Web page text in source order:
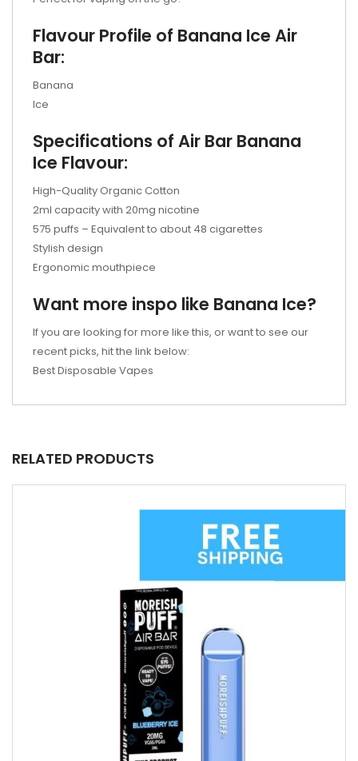
Flavour Profile of Banana Ice Air
Bar:
Banana
Ice
Specifications of Air Bar Banana
Ice Flavour:
High-Quality Organic Cotton
2ml capacity with 20mg nicotine
575 puffs – Equivalent to about 48 cigarettes
Stylish design
Ergonomic mouthpiece
Want more inspo like Banana Ice?
If you are looking for more like this, or want to see our
recent picks, hit the link below:
Best Disposable Vapes
RELATED PRODUCTS